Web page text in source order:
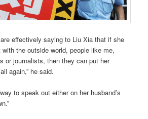
effectively saying to Liu Xia that if she
the outside world, people like me,
or journalists, then they can put her
again,” he said.
to speak out either on her husband’s